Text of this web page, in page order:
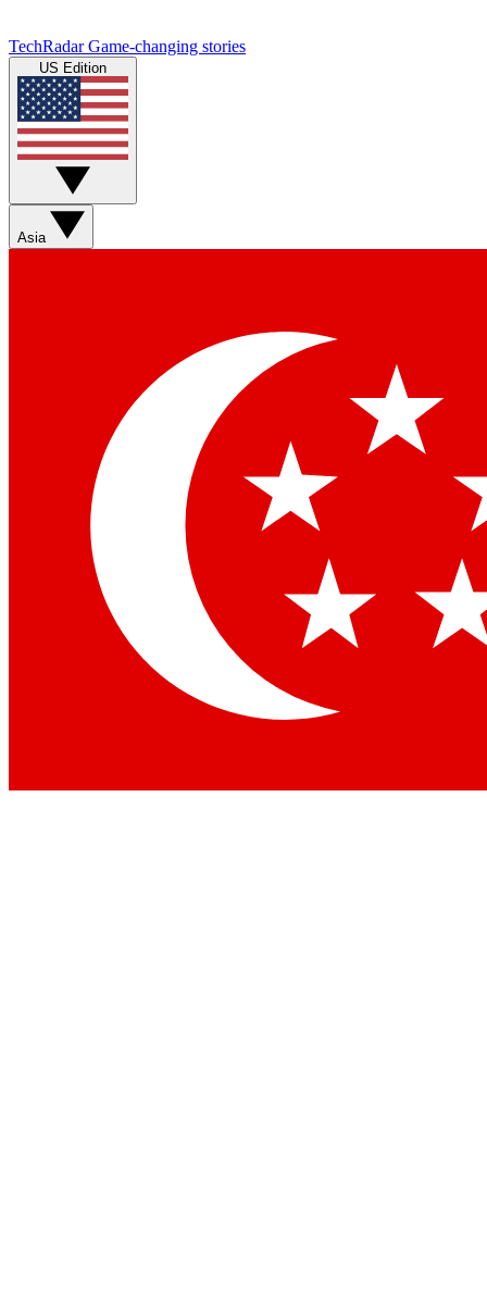
TechRadar Game-changing stories
US Edition
Asia